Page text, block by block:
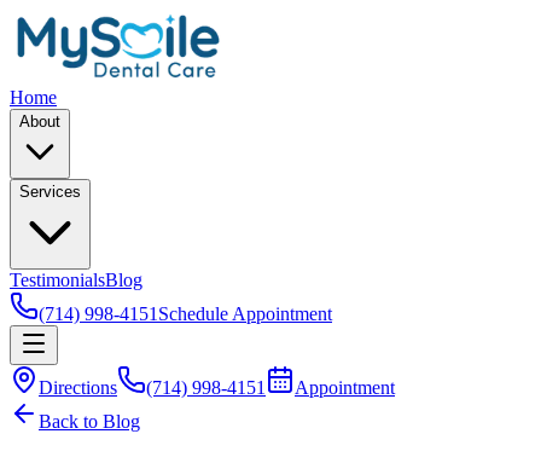
Home
About
Services
TestimonialsBlog
(714) 998-4151 Schedule Appointment
Directions (714) 998-4151
Appointment
Back to Blog